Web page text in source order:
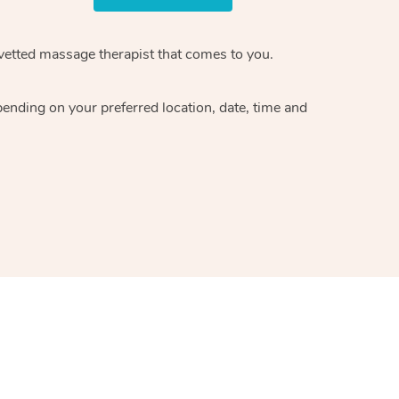
massage therapist that comes to you.
on your preferred location, date, time and